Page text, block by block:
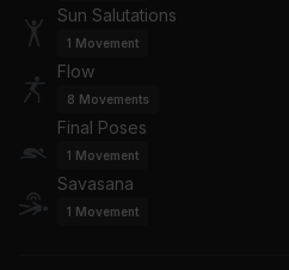
Woman
Doja Cat
Stormzy, RAYE
Sun Salutations
1 Movement
Flow
8 Movements
Final Poses
1 Movement
Savasana
1 Movement